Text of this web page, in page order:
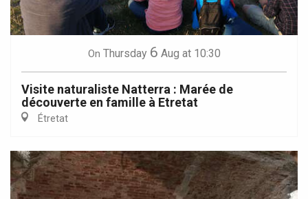
On Thursday 6 Aug at 10:30
Visite naturaliste Natterra : Marée de
découverte en famille à Etretat
Étretat